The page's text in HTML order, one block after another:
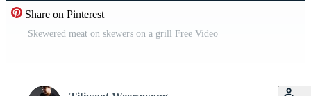
Share on Pinterest
Skewered meat on skewers on a grill Free Video